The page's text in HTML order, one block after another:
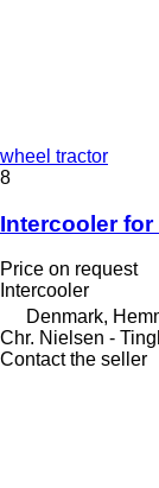
wheel tractor
8
Intercooler for
Price on request
Intercooler
Denmark,
Chr. Nielsen -
Contact the seller